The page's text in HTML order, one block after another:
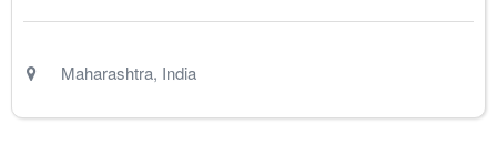
Maharashtra, India